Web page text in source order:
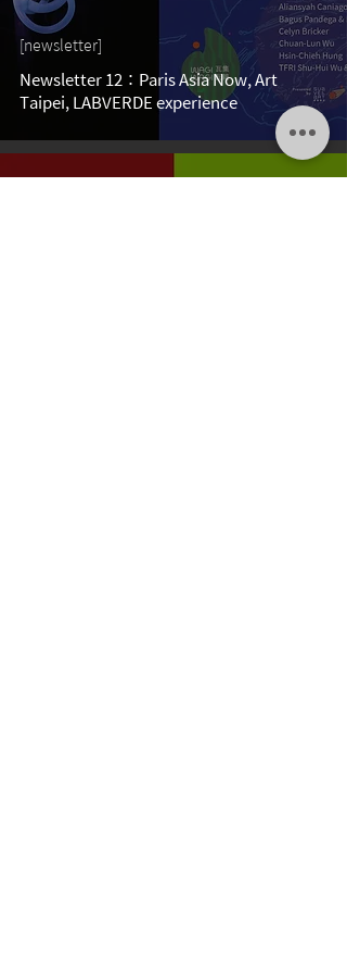
Newsletter 12：Paris Asia Now, Art
Taipei, LABVERDE experience
[newsletter]